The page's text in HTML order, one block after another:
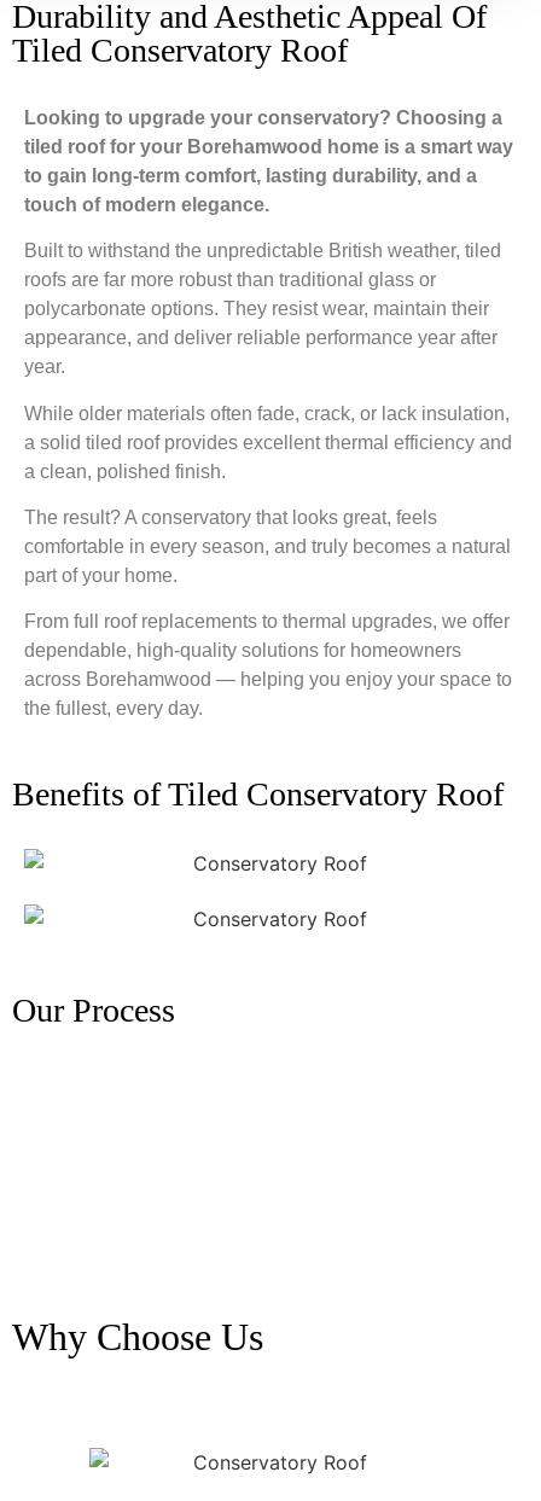
Durability and Aesthetic Appeal Of
Tiled Conservatory Roof
Looking to upgrade your conservatory? Choosing a
tiled roof for your Borehamwood home is a smart way
to gain long-term comfort, lasting durability, and a
touch of modern elegance.
Built to withstand the unpredictable British weather, tiled
roofs are far more robust than traditional glass or
polycarbonate options. They resist wear, maintain their
appearance, and deliver reliable performance year after
year.
While older materials often fade, crack, or lack insulation,
a solid tiled roof provides excellent thermal efficiency and
a clean, polished finish.
The result? A conservatory that looks great, feels
comfortable in every season, and truly becomes a natural
part of your home.
From full roof replacements to thermal upgrades, we offer
dependable, high-quality solutions for homeowners
across Borehamwood — helping you enjoy your space to
the fullest, every day.
Benefits of Tiled Conservatory Roof
Our Process
Why Choose Us